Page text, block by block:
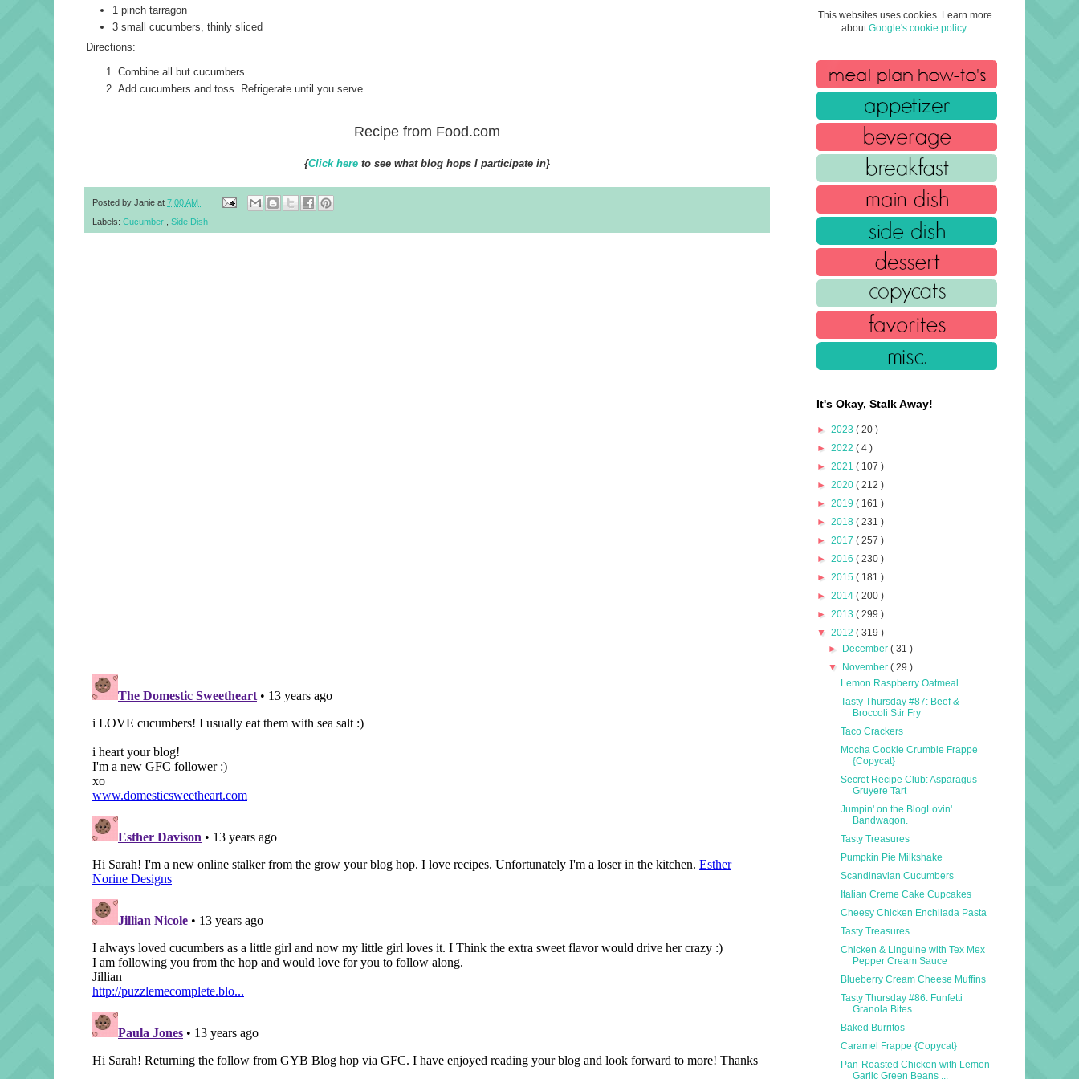
1 pinch tarragon
3 small cucumbers, thinly sliced
Directions:
Combine all but cucumbers.
Add cucumbers and toss. Refrigerate until you serve.
Recipe from Food.com
{Click here to see what blog hops I participate in}
Posted by Janie at 7:00 AM
Labels: Cucumber Side Dish
This websites uses cookies. Learn more
about Google's cookie policy.
It's Okay, Stalk Away!
► 2023 ( 20 )
► 2022 ( 4 )
► 2021 ( 107 )
► 2020 ( 212 )
► 2019 ( 161 )
► 2018 ( 231 )
► 2017 ( 257 )
► 2016 ( 230 )
► 2015 ( 181 )
► 2014 ( 200 )
► 2013 ( 299 )
▼ 2012 ( 319 )
► December( 31 )
▼ November( 29 )
Lemon Raspberry Oatmeal
Tasty Thursday #87: Beef &
Broccoli Stir Fry
Taco Crackers
Mocha Cookie Crumble Frappe
{Copycat}
Secret Recipe Club: Asparagus
Gruyere Tart
Jumpin' on the BlogLovin'
Bandwagon.
Tasty Treasures
Pumpkin Pie Milkshake
Scandinavian Cucumbers
Italian Creme Cake Cupcakes
Cheesy Chicken Enchilada Pasta
Tasty Treasures
Chicken & Linguine with Tex Mex
Pepper Cream Sauce
Blueberry Cream Cheese Muffins
Tasty Thursday #86: Funfetti
Granola Bites
Baked Burritos
Caramel Frappe {Copycat}
Pan-Roasted Chicken with Lemon
Garlic Green Beans ...